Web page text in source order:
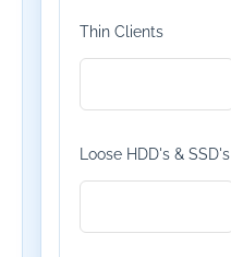
Thin Clients
Loose HDD's & SSD's